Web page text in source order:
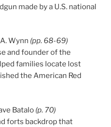
made by a U.S. national
Wynn (pp. 68-69)
and founder of the
families locate lost
the American Red
Batalo (p. 70)
forts backdrop that